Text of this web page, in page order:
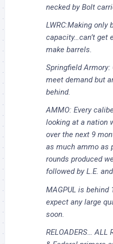
necked by Bolt
LWRC:Making only
capacity…can’t get
make barrels.
Springfield Armory:
meet demand but
behind.
AMMO: Every
looking at a nation
over the next 9
as much ammo as
rounds produced
followed by L.E.
MAGPUL is behind
expect any large
soon.
RELOADERS… ALL